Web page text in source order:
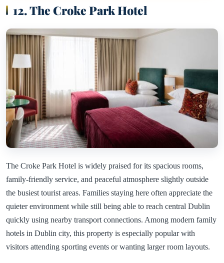
12. The Croke Park Hotel
The Croke Park Hotel is widely praised for its spacious rooms,
family-friendly service, and peaceful atmosphere slightly outside
the busiest tourist areas. Families staying here often appreciate the
quieter environment while still being able to reach central Dublin
quickly using nearby transport connections. Among modern family
hotels in Dublin city, this property is especially popular with
visitors attending sporting events or wanting larger room layouts.